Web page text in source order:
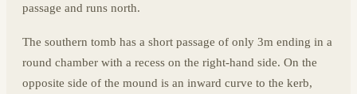
passage and runs north.
The southern tomb has a short passage of only 3m ending in a
round chamber with a recess on the right-hand side. On the
opposite side of the mound is an inward curve to the kerb,